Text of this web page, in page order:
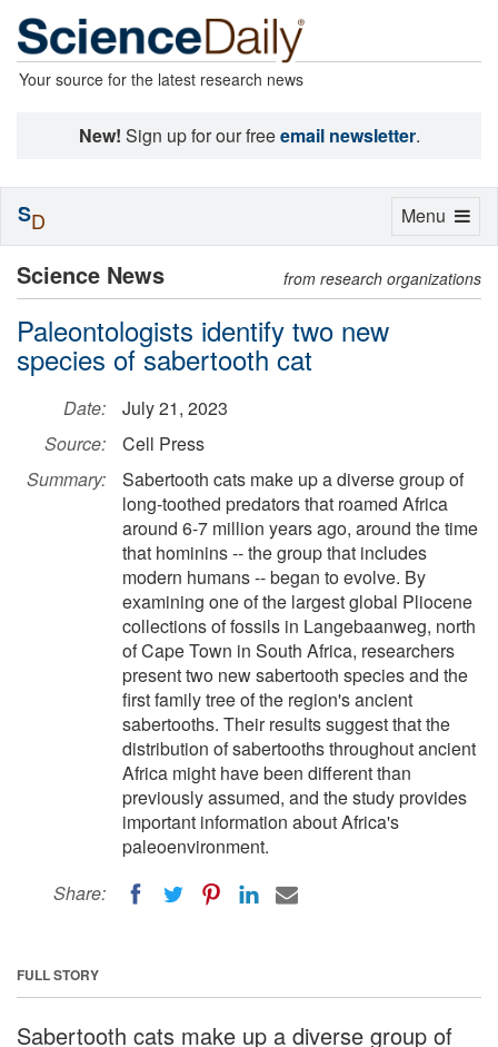
Your source for the latest research news
New! Sign up for our freeemail newsletter.
Science News from research organizations
Paleontologists identify two new
species of sabertooth cat
Date:
July 21, 2023
Source:
Cell Press
Summary:
Sabertooth cats make up a diverse group of
long-toothed predators that roamed Africa
around 6-7 million years ago, around the time
that hominins -- the group that includes
modern humans -- began to evolve. By
examining one of the largest global Pliocene
collections of fossils in Langebaanweg, north
of Cape Town in South Africa, researchers
present two new sabertooth species and the
first family tree of the region's ancient
sabertooths. Their results suggest that the
distribution of sabertooths throughout ancient
Africa might have been different than
previously assumed, and the study provides
important information about Africa's
paleoenvironment.
Share:
FULL STORY
Sabertooth cats make up a diverse group of
Toggle
Menu
SD